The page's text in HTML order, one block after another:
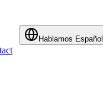
Hablamos Español